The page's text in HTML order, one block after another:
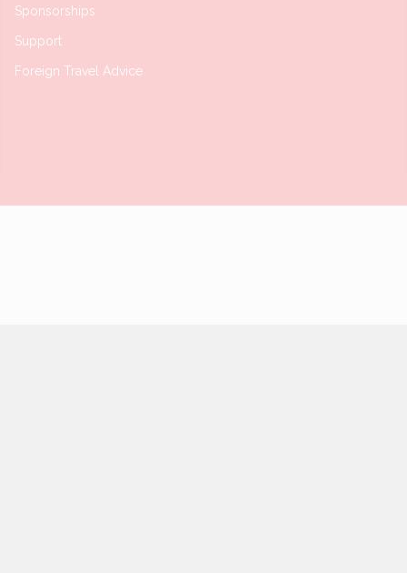
Sponsorships
Support
Foreign Travel Advice